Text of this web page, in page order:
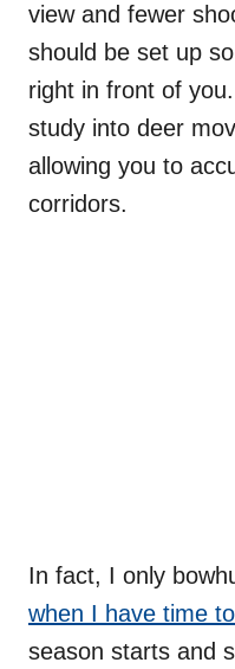
view and fewer
should be set up
right in front of
study into deer
allowing you to
corridors.
In fact, I only
when I have time
season starts and